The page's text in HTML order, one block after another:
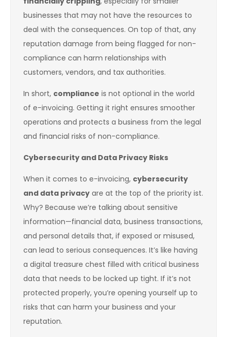
businesses that may not have the resources to
deal with the consequences. On top of that, any
reputation damage from being flagged for non-
compliance can harm relationships with
customers, vendors, and tax authorities.
In short, compliance is not optional in the world
of e-invoicing. Getting it right ensures smoother
operations and protects a business from the legal
and financial risks of non-compliance.
Cybersecurity and Data Privacy Risks
When it comes to e-invoicing, cybersecurity
and data privacy are at the top of the priority ist.
Why? Because we’re talking about sensitive
information—financial data, business transactions,
and personal details that, if exposed or misused,
can lead to serious consequences. It’s like having
a digital treasure chest filled with critical business
data that needs to be locked up tight. If it’s not
protected properly, you’re opening yourself up to
risks that can harm your business and your
reputation.